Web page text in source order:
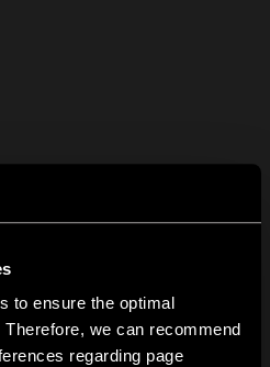
to ensure the optimal
we can recommend
regarding page